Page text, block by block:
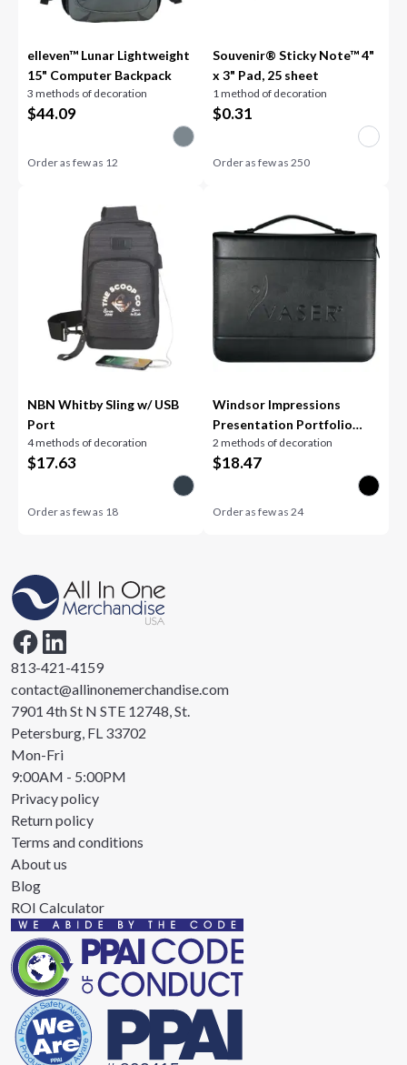
elleven™ Lunar Lightweight
15" Computer Backpack
3 methods of decoration
$44.09
Order as few as 12
Souvenir® Sticky Note™ 4"
x 3" Pad, 25 sheet
1 method of decoration
$0.31
Order as few as 250
NBN Whitby Sling w/ USB
Port
4 methods of decoration
$17.63
Order as few as 18
Windsor Impressions
Presentation Portfolio
FSC® Mi
2 methods of decoration
$18.47
Order as few as 24
813-421-4159
contact@allinonemerchandise.com
7901 4th St N STE 12748, St.
Petersburg, FL 33702
Mon-Fri
9:00AM - 5:00PM
Privacy policy
Return policy
Terms and conditions
About us
Blog
ROI Calculator